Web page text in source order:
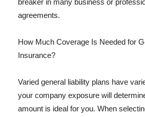
breaker in many business or
agreements.
How Much Coverage Is Needed for
Insurance?
Varied general liability plans have
your company exposure will
amount is ideal for you. When